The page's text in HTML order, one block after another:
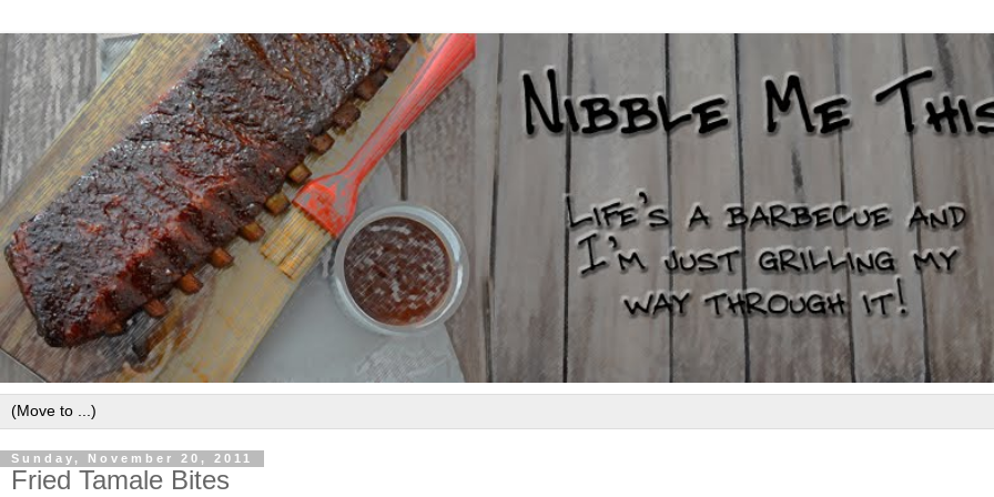
Sunday, November 20, 2011
Fried Tamale Bites